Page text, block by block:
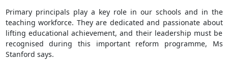
Primary principals play a key role in our schools and in the
teaching workforce. They are dedicated and passionate about
lifting educational achievement, and their leadership must be
recognised during this important reform programme, Ms
Stanford says.